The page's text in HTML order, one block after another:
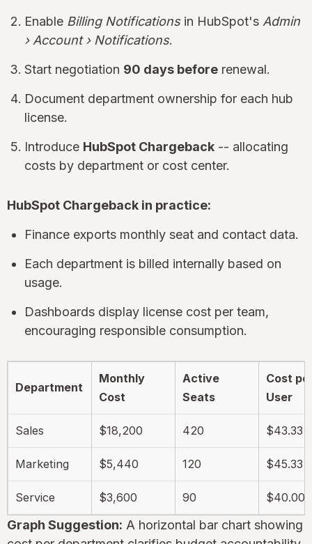
Enable Billing Notificationsin HubSpot's Admin
› Account › Notifications.
Start negotiation 90 days before renewal.
Document department ownership for each hub
license.
Introduce HubSpot Chargeback -- allocating
costs by department or cost center.
HubSpot Chargeback in practice:
Finance exports monthly seat and contact data.
Each department is billed internally based on
usage.
Dashboards display license cost per team,
encouraging responsible consumption.
Department
Monthly
Cost
Active
Seats
Cost
User
Sales $18,200 420 $43.33
Marketing $5,440 120 $45.33
Service $3,600 90 $40.00
Graph Suggestion: A horizontal bar chart showing